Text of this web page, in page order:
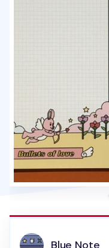
Blue Note